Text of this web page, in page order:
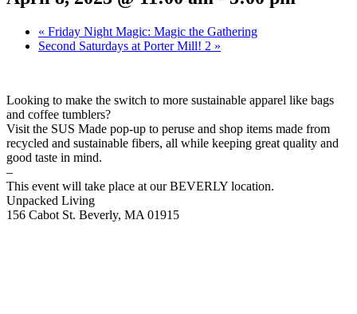
« Friday Night Magic: Magic the Gathering
Second Saturdays at Porter Mill! 2 »
Looking to make the switch to more sustainable apparel like bags
and coffee tumblers?
Visit the SUS Made pop-up to peruse and shop items made from
recycled and sustainable fibers, all while keeping great quality and
good taste in mind.
–
This event will take place at our BEVERLY location.
Unpacked Living
156 Cabot St. Beverly, MA 01915